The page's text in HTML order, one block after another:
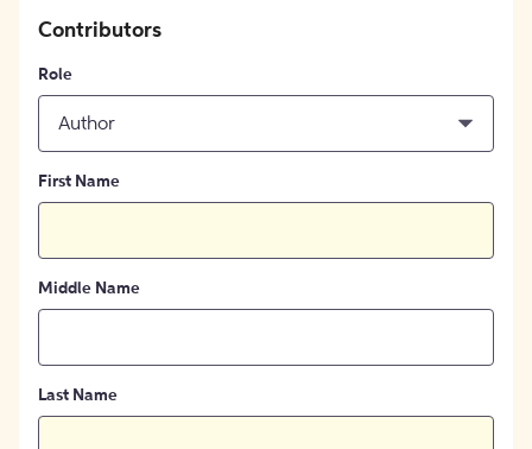
Contributors
Role
Author
First Name
Middle Name
Last Name